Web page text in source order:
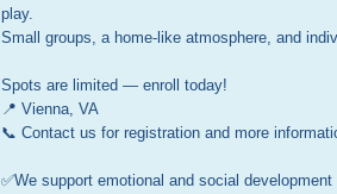
play.
Small groups, a home-like atmosphere, and
Spots are limited — enroll today!
📍 Vienna, VA
📞 Contact us for registration and more
✅We support emotional and social